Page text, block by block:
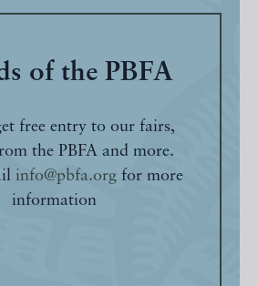
of the PBFA
free entry to our fairs,
the PBFA and more.
info@pbfa.orgfor more
information